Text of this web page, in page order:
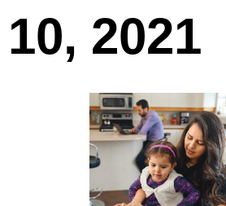
10, 2021